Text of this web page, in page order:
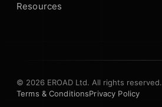
Resources
© 2026 EROAD Ltd. All rights reserved.
Terms & ConditionsPrivacy Policy